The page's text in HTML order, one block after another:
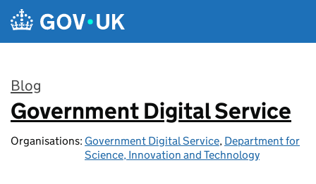
Skip to main content
Blog
:
Government Digital Service
Organisations: Government Digital Service, Department for
Science, Innovation and Technology